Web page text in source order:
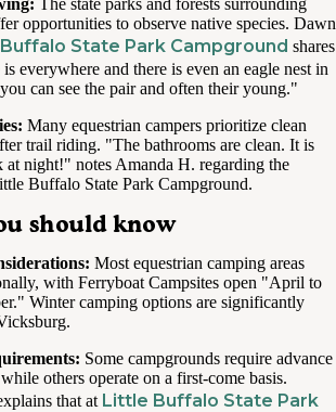
The state parks and forests surrounding
opportunities to observe native species. Dawn
State Park Campground shares
everywhere and there is even an eagle nest in
can see the pair and often their young."
Many equestrian campers prioritize clean
trail riding. "The bathrooms are clean. It is
at night!" notes Amanda H. regarding the
Buffalo State Park Campground.
should know
Most equestrian camping areas
with Ferryboat Campsites open "April to
Winter camping options are significantly
Some campgrounds require advance
others operate on a first-come basis.
that at Little Buffalo State Park